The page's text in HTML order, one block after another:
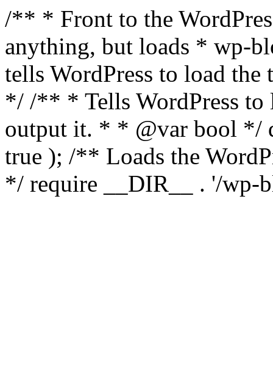
/** * Front to the
anything, but loads * wp-
tells WordPress to load the
*/ /** * Tells WordPress to
output it. * * @var bool */
true ); /** Loads the
*/ require __DIR__ . '/wp-